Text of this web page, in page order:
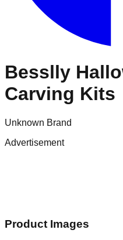
Besslly
Carving Kits
Unknown Brand
Advertisement
Product Images